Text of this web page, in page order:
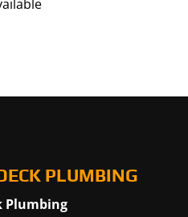
PLUMBING
Plumbing